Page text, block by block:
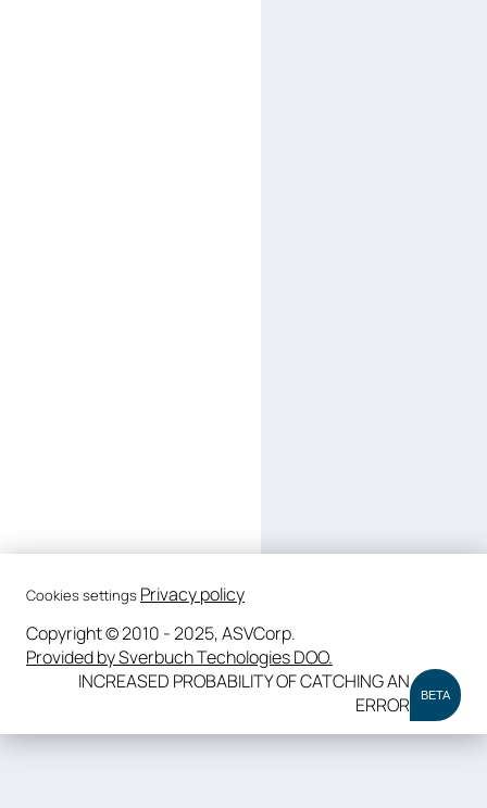
Cookies settings Privacy policy
Copyright © 2010 - 2025, ASVCorp.
Provided by Sverbuch Techologies DOO.
INCREASED PROBABILITY OF CATCHING AN
ERROR
BETA